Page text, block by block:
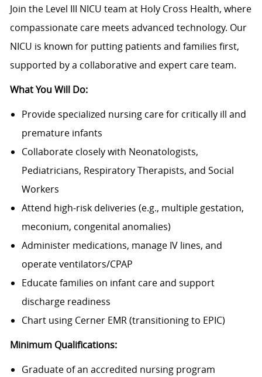
Join the Level III NICU team at Holy Cross Health, where
compassionate care meets advanced technology. Our
NICU is known for putting patients and families first,
supported by a collaborative and expert care team.
What You Will Do:
Provide specialized nursing care for critically ill and
premature infants
Collaborate closely with Neonatologists,
Pediatricians, Respiratory Therapists, and Social
Workers
Attend high-risk deliveries (e.g., multiple gestation,
meconium, congenital anomalies)
Administer medications, manage IV lines, and
operate ventilators/CPAP
Educate families on infant care and support
discharge readiness
Chart using Cerner EMR (transitioning to EPIC)
Minimum Qualifications:
Graduate of an accredited nursing program